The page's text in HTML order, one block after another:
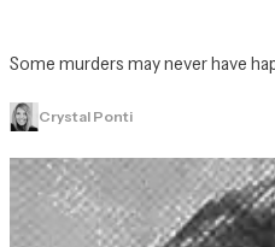
Some murders may never have
Crystal Ponti